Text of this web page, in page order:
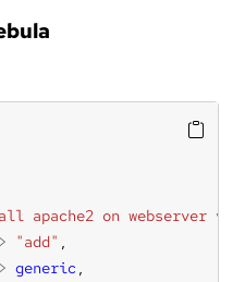
apache2 on webserver vm"
"add"
generic